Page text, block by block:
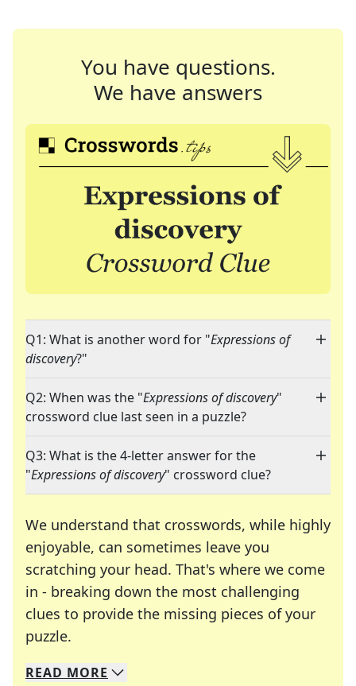
You have questions.
We have answers
Q1: What is another word for "Expressions of
discovery?"
Q2: When was the "Expressions of discovery"
crossword clue last seen in a puzzle?
Q3: What is the 4-letter answer for the
"Expressions of discovery" crossword clue?
We understand that crosswords, while highly
enjoyable, can sometimes leave you
scratching your head. That's where we come
in - breaking down the most challenging
clues to provide the missing pieces of your
puzzle.
We specialize in solving many of your favorite
Whether you're a daily crossword enthusiast or
READ MORE